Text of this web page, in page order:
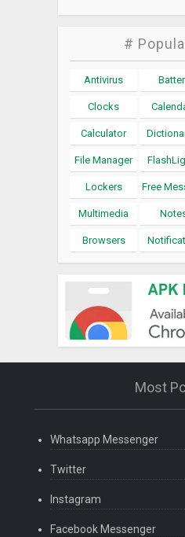
#
Antivirus
Clocks
Calculator
File Manager
Lockers Free
Multimedia
Browsers
Most
Whatsapp Messenger
Twitter
Instagram
Facebook Messenger